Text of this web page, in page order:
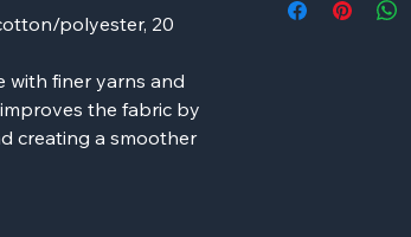
polyester, 20
with finer yarns and
the fabric by
creating a smoother